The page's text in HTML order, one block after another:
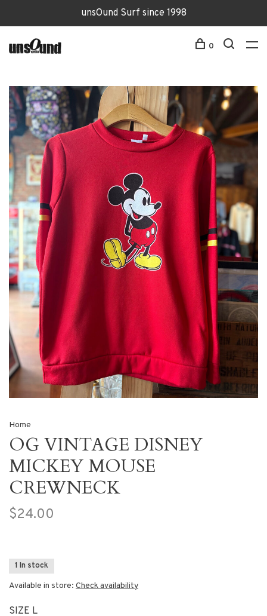
unsOund Surf since 1998
0
Home
OG VINTAGE DISNEY
MICKEY MOUSE
CREWNECK
$24.00
1 In stock
Available in store: Check availability
SIZE L